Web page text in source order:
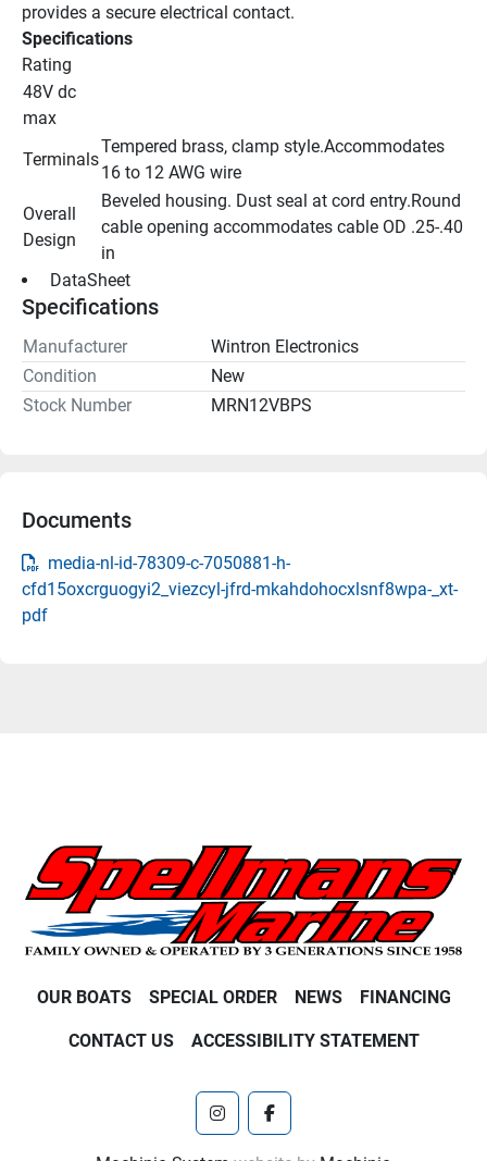
provides a secure electrical contact.
Specifications
Rating
48V dc
max
Terminals
Tempered brass, clamp style.Accommodates
16 to 12 AWG wire
Overall
Design
Beveled housing. Dust seal at cord entry.Round
cable opening accommodates cable OD .25-.40
in
DataSheet
Specifications
Manufacturer
Wintron Electronics
Condition
New
Stock Number
MRN12VBPS
Documents
media-nl-id-78309-c-7050881-h-
cfd15oxcrguogyi2_viezcyl-jfrd-mkahdohocxlsnf8wpa-_xt-
pdf
OUR BOATS SPECIAL ORDER NEWS FINANCING
CONTACT US ACCESSIBILITY STATEMENT
instagramfacebook